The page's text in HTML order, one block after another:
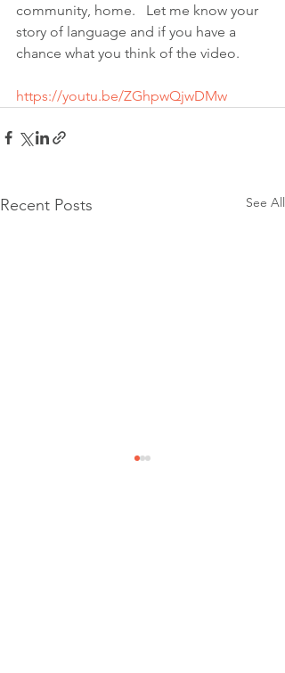
community, home.   Let me know your
story of language and if you have a
chance what you think of the video.
https://youtu.be/ZGhpwQjwDMw
Recent Posts See All